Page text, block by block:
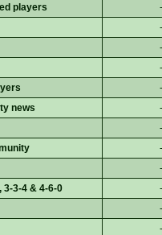
players
news
3-3-4 & 4-6-0